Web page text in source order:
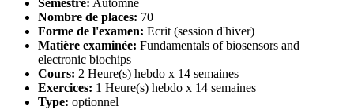
Semestre: Automne
Nombre de places: 70
Forme de l'examen: Ecrit (session d'hiver)
Matière examinée: Fundamentals of biosensors and
electronic biochips
Cours: 2 Heure(s) hebdo x 14 semaines
Exercices: 1 Heure(s) hebdo x 14 semaines
Type: optionnel